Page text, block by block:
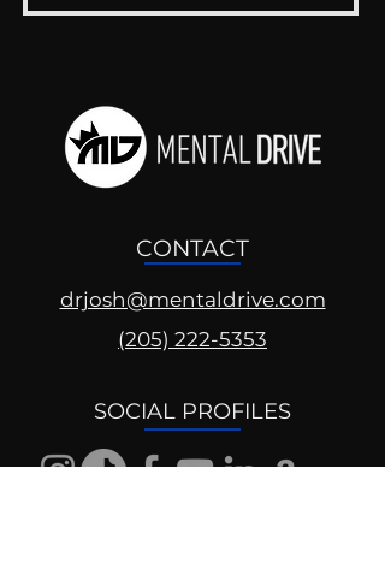
CONTACT
drjosh@mentaldrive.com
(205) 222-5353
SOCIAL PROFILES